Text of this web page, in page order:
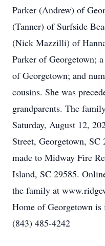
Parker (Andrew) of
(Tanner) of Surfside
(Nick Mazzilli) of
Parker of Georgetown;
of Georgetown; and
cousins. She was
grandparents. The
Saturday, August 12,
Street, Georgetown,
made to Midway Fire
Island, SC 29585.
the family at
Home of Georgetown is
(843) 485-4242